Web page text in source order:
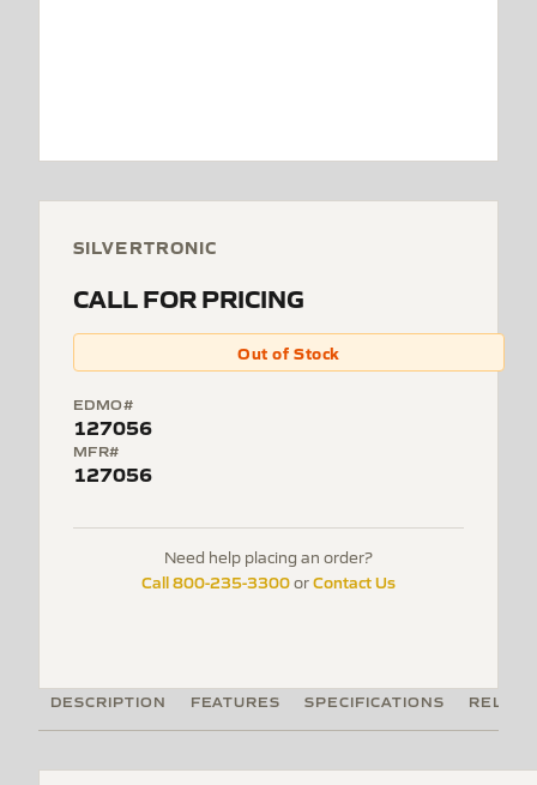
SILVERTRONIC
CALL FOR PRICING
Out of Stock
EDMO#
127056
MFR#
127056
Need help placing an order?
Call 800-235-3300orContact Us
DESCRIPTION FEATURES SPECIFICATIONS